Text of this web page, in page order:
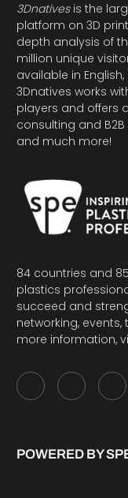
3Dnativesis the
platform on 3D
depth analysis of
million unique
available in
3Dnatives works
players and offers
consulting and
and much more!
84 countries and
plastics
succeed and
networking,
more information,
POWERED BY